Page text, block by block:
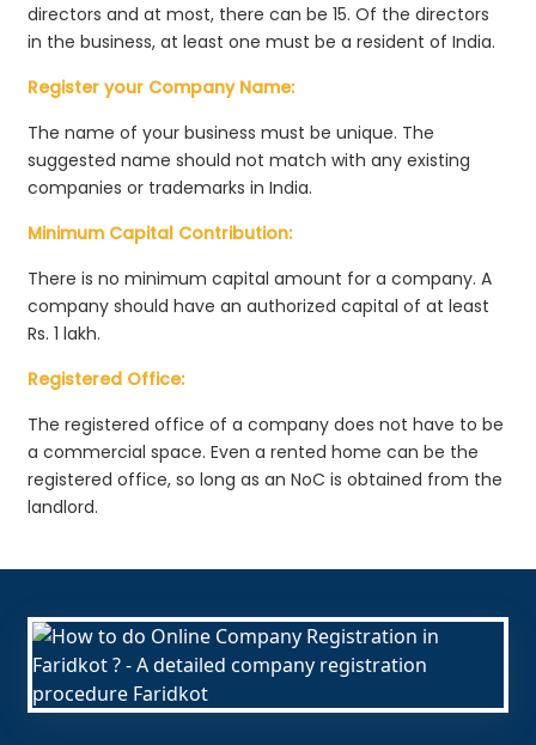
directors and at most, there can be 15. Of the directors
in the business, at least one must be a resident of India.
Register your Company Name:
The name of your business must be unique. The
suggested name should not match with any existing
companies or trademarks in India.
Minimum Capital Contribution:
There is no minimum capital amount for a company. A
company should have an authorized capital of at least
Rs. 1 lakh.
Registered Office:
The registered office of a company does not have to be
a commercial space. Even a rented home can be the
registered office, so long as an NoC is obtained from the
landlord.